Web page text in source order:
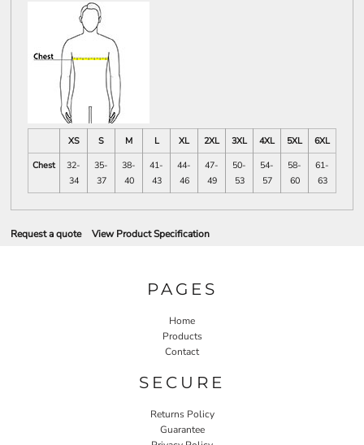
XS S M L XL 2XL 3XL 4XL 5XL
6XL
Chest
32-
34
35-
37
38-
40
41-
43
44-
46
47-
49
50-
53
54-
57
58-
60
61-
63
Request a quote View Product Specification
PAGES
Home
Products
Contact
SECURE
Returns Policy
Guarantee